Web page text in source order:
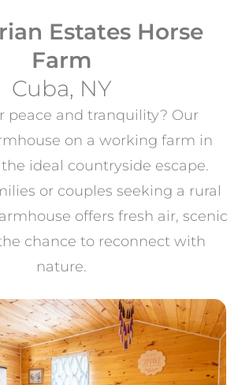
Estates Horse
Farm
Cuba, NY
peace and tranquility? Our
on a working farm in
the ideal countryside escape.
or couples seeking a rural
offers fresh air, scenic
chance to reconnect with
nature.